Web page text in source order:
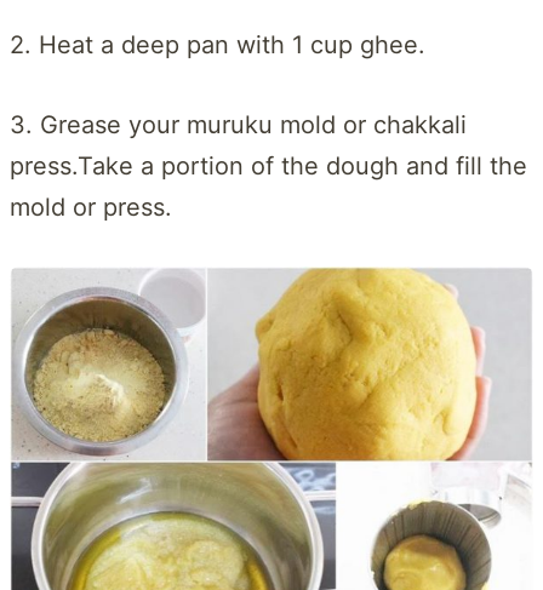
2. Heat a deep pan with 1 cup ghee.
3. Grease your muruku mold or chakkali
press.Take a portion of the dough and fill the
mold or press.